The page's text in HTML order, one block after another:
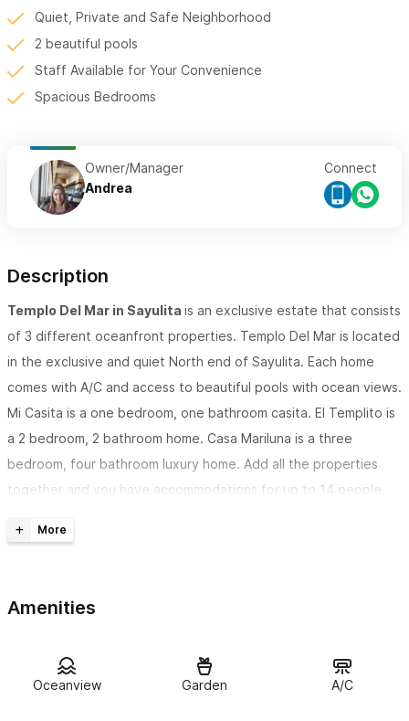
Quiet, Private and Safe Neighborhood
2 beautiful pools
Staff Available for Your Convenience
Spacious Bedrooms
Owner/Manager
Andrea
Connect
Description
Templo Del Mar in Sayulita is an exclusive estate that consists
of 3 different oceanfront properties. Templo Del Mar is located
in the exclusive and quiet North end of Sayulita. Each home
comes with A/C and access to beautiful pools with ocean views.
Mi Casita is a one bedroom, one bathroom casita. El Templito is
a 2 bedroom, 2 bathroom home. Casa Mariluna is a three
bedroom, four bathroom luxury home. Add all the properties
together and you have accommodations for up to 14 people.
everything you could possibly want for a relaxing Sayulita
appliances, and a two burner stove top to make quick, and
delicious meals. The bedroom has large sliding doors that open
Amenities
Oceanview Garden A/C